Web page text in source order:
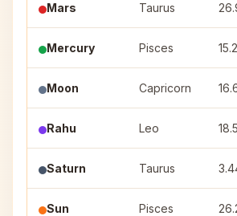
Mars Taurus
Mercury Pisces
Moon Capricorn
Rahu Leo
Saturn Taurus
Sun Pisces